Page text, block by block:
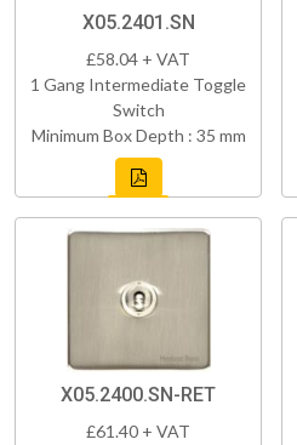
X05.2401.SN
£58.04 + VAT
1 Gang Intermediate Toggle
Switch
Minimum Box Depth : 35 mm
X05.2400.SN-RET
£61.40 + VAT